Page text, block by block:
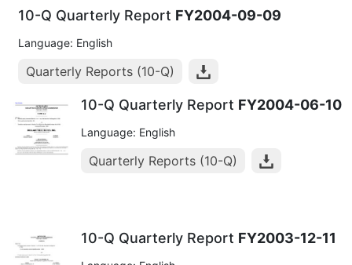
10-Q Quarterly Report FY2004-09-09
Language: English
Quarterly Reports (10-Q)
10-Q Quarterly Report FY2004-06-10
Language: English
Quarterly Reports (10-Q)
10-Q Quarterly Report FY2003-12-11